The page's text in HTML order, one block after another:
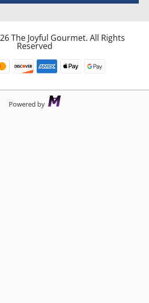
The Joyful Gourmet. All Rights
Reserved
Powered by